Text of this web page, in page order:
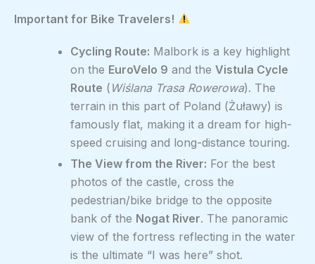
Important for Bike Travelers!
Cycling Route: Malbork is a key highlight
on the EuroVelo 9 and the Vistula Cycle
Route ( Wiślana Trasa Rowerowa). The
terrain in this part of Poland (Żuławy) is
famously flat, making it a dream for high-
speed cruising and long-distance touring.
The View from the River: For the best
photos of the castle, cross the
pedestrian/bike bridge to the opposite
bank of the Nogat River. The panoramic
view of the fortress reflecting in the water
is the ultimate “I was here” shot.